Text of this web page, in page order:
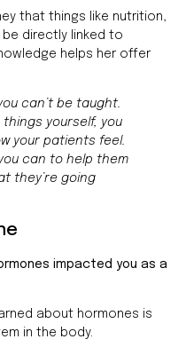
that things like nutrition,
directly linked to
helps her offer
can’t be taught.
things yourself, you
your patients feel.
can to help them
they’re going
impacted you as a
about hormones is
in the body.